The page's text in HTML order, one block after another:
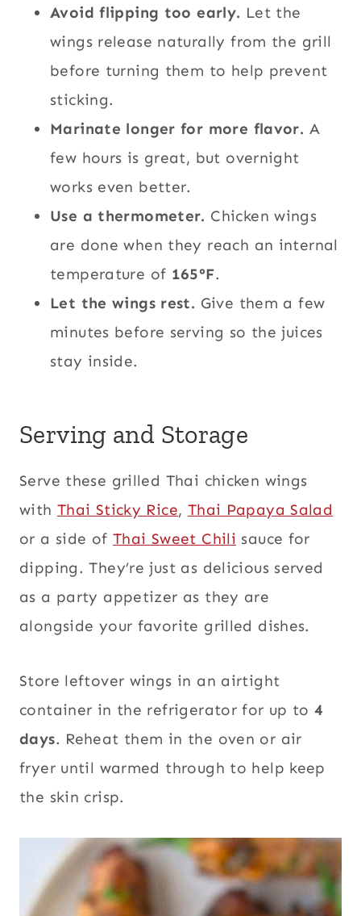
Avoid flipping too early. Let the
wings release naturally from the grill
before turning them to help prevent
sticking.
Marinate longer for more flavor. A
few hours is great, but overnight
works even better.
Use a thermometer. Chicken wings
are done when they reach an internal
temperature of 165°F.
Let the wings rest. Give them a few
minutes before serving so the juices
stay inside.
Serving and Storage
Serve these grilled Thai chicken wings
with Thai Sticky Rice, Thai Papaya Salad
or a side of Thai Sweet Chili sauce for
dipping. They’re just as delicious served
as a party appetizer as they are
alongside your favorite grilled dishes.
Store leftover wings in an airtight
container in the refrigerator for up to4
days. Reheat them in the oven or air
fryer until warmed through to help keep
the skin crisp.